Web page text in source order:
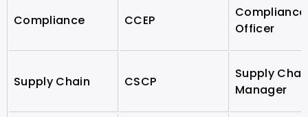
Compliance CCEP
Compliance
Officer
Supply Chain CSCP
Supply
Manager